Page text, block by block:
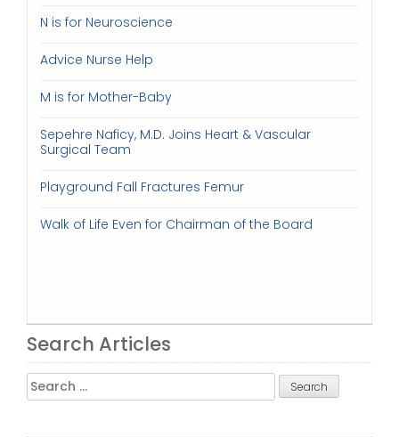
N is for Neuroscience
Advice Nurse Help
M is for Mother-Baby
Sepehre Naficy, M.D. Joins Heart & Vascular
Surgical Team
Playground Fall Fractures Femur
Walk of Life Even for Chairman of the Board
Search Articles
Search
for: